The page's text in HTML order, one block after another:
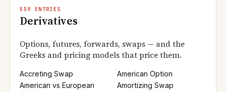
559 ENTRIES
Derivatives
Options, futures, forwards, swaps — and the
Greeks and pricing models that price them.
Accreting Swap
American Option
American vs European
Amortizing Swap